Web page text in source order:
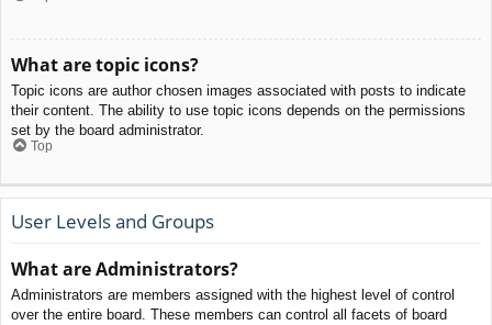
What are topic icons?
Topic icons are author chosen images associated with posts to indicate
their content. The ability to use topic icons depends on the permissions
set by the board administrator.
Top
User Levels and Groups
What are Administrators?
Administrators are members assigned with the highest level of control
over the entire board. These members can control all facets of board